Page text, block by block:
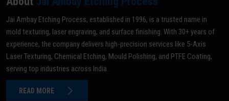
Jai Ambay Etching Process, established in 1996, is a trusted name in
mold texturing, laser engraving, and surface finishing. With 30+ years of
experience, the company delivers high-precision services like 5-Axis
Laser Texturing, Chemical Etching, Mould Polishing, and PTFE Coating,
serving top industries across India.
READ MORE